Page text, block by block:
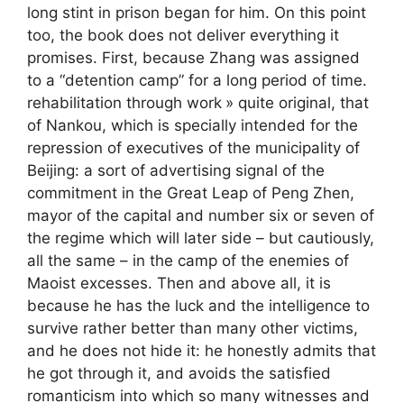
long stint in prison began for him. On this point
too, the book does not deliver everything it
promises. First, because Zhang was assigned
to a “detention camp” for a long period of time.
rehabilitation through work » quite original, that
of Nankou, which is specially intended for the
repression of executives of the municipality of
Beijing: a sort of advertising signal of the
commitment in the Great Leap of Peng Zhen,
mayor of the capital and number six or seven of
the regime which will later side – but cautiously,
all the same – in the camp of the enemies of
Maoist excesses. Then and above all, it is
because he has the luck and the intelligence to
survive rather better than many other victims,
and he does not hide it: he honestly admits that
he got through it, and avoids the satisfied
romanticism into which so many witnesses and